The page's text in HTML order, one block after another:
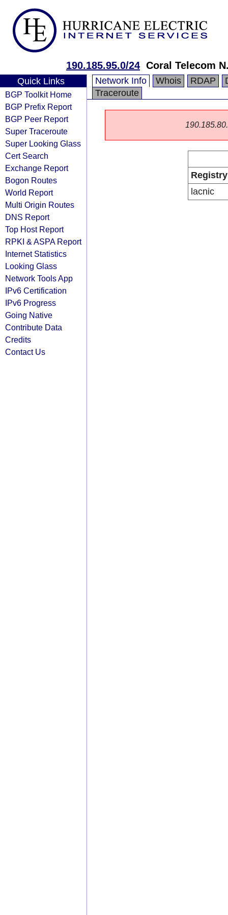
190.185.95.0/24 Coral Telecom
Quick Links
BGP Toolkit Home
BGP Prefix Report
BGP Peer Report
Super Traceroute
Super Looking Glass
Cert Search
Exchange Report
Bogon Routes
World Report
Multi Origin Routes
DNS Report
Top Host Report
RPKI & ASPA Report
Internet Statistics
Looking Glass
Network Tools App
IPv6 Certification
IPv6 Progress
Going Native
Contribute Data
Credits
Contact Us
Network Info Whois RDAP
Traceroute
Registry
lacnic